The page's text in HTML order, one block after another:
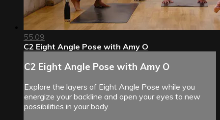
55:09
C2 Eight Angle Pose with Amy O
C2 Eight Angle Pose with Amy O
Explore the layers of Eight Angle Pose while you
energize your backline and open your eyes to new
possibilities in your body.